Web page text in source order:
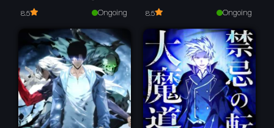
8.5 Ongoing 8.5 Ongoing